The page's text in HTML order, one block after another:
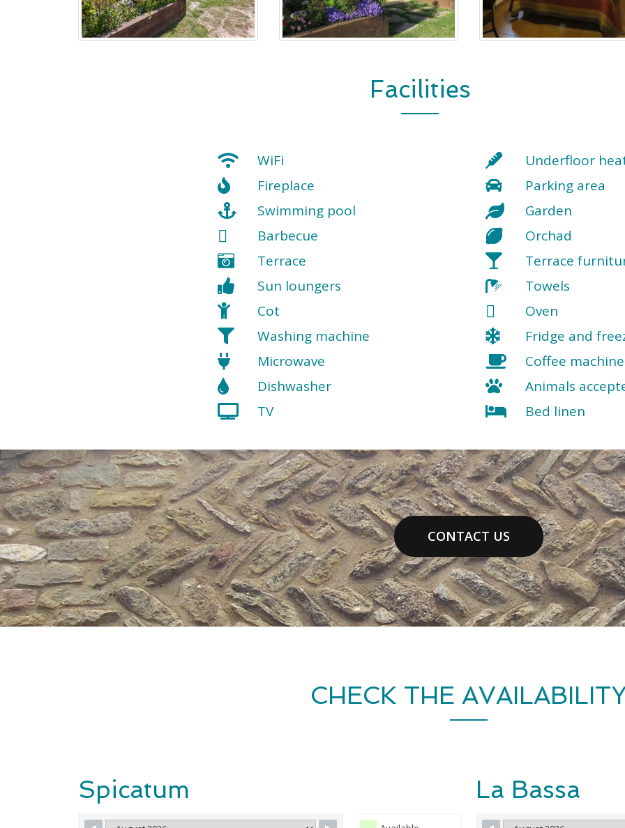
Facilities
WiFi
Fireplace
Swimming pool
Barbecue
Terrace
Sun loungers
Cot
Washing machine
Microwave
Dishwasher
TV
Underfloor
Parking area
Garden
Orchad
Terrace
Towels
Oven
Fridge and
Coffee machine
Animals
Bed linen
CONTACT US
CHECK THE
Spicatum La Bassa